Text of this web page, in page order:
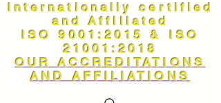
Internationally certified
and Affiliated
ISO 9001:2015 & ISO
21001:2018
OUR ACCREDITATIONS
AND AFFILIATIONS